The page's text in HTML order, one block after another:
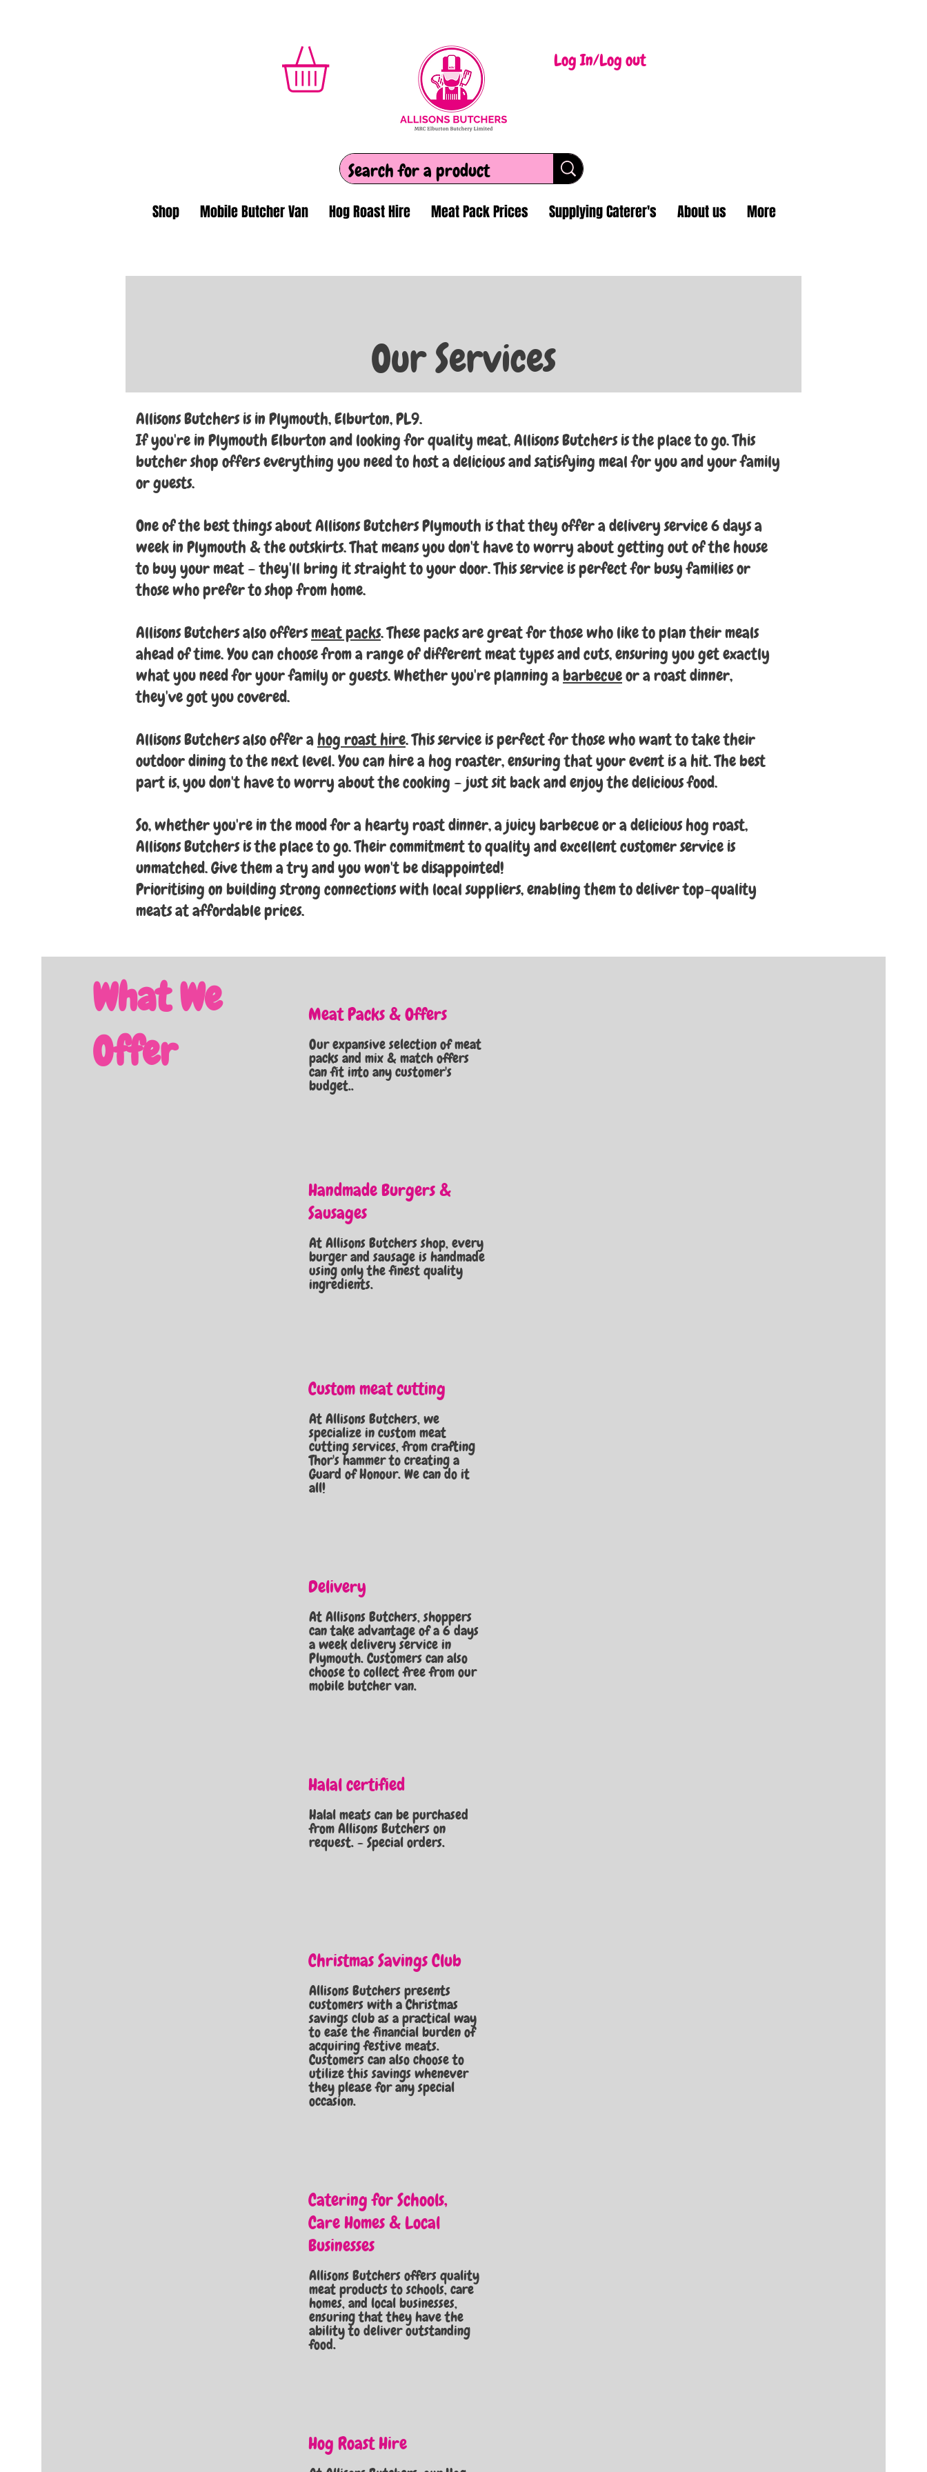
Log In/Log out
Shop Mobile Butcher Van Hog Roast Hire Meat Pack Prices Supplying Caterer's About us More
Our Services
Allisons Butchers is in Plymouth, Elburton, PL9.
If you're in Plymouth Elburton and looking for quality meat, Allisons Butchers is the place to go. This
butcher shop offers everything you need to host a delicious and satisfying meal for you and your family
or guests.
One of the best things about Allisons Butchers Plymouth is that they offer a delivery service 6 days a
week in Plymouth & the outskirts. That means you don't have to worry about getting out of the house
to buy your meat – they'll bring it straight to your door. This service is perfect for busy families or
those who prefer to shop from home.
Allisons Butchers also offersmeat packs. These packs are great for those who like to plan their meals
ahead of time. You can choose from a range of different meat types and cuts, ensuring you get exactly
what you need for your family or guests. Whether you're planning abarbecueor a roast dinner,
they've got you covered.
Allisons Butchers also offer ahog roast hire. This service is perfect for those who want to take their
outdoor dining to the next level. You can hire a hog roaster, ensuring that your event is a hit. The best
part is, you don't have to worry about the cooking – just sit back and enjoy the delicious food.
So, whether you're in the mood for a hearty roast dinner, a juicy barbecue or a delicious hog roast,
Allisons Butchers is the place to go. Their commitment to quality and excellent customer service is
unmatched. Give them a try and you won't be disappointed!
Prioritising on building strong connections with local suppliers, enabling them to deliver top-quality
meats at affordable prices.
What We
Offer
Meat Packs & Offers
Our expansive selection of meat
packs and mix & match offers
can fit into any customer's
budget..
Handmade Burgers &
Sausages
At Allisons Butchers shop, every
burger and sausage is handmade
using only the finest quality
ingredients.
Custom meat cutting
At Allisons Butchers, we
specialize in custom meat
cutting services, from crafting
Thor's hammer to creating a
Guard of Honour. We can do it
all!
Delivery
At Allisons Butchers, shoppers
can take advantage of a 6 days
a week delivery service in
Plymouth. Customers can also
choose to collect free from our
mobile butcher van.
Halal certified
Halal meats can be purchased
from Allisons Butchers on
request. - Special orders.
Christmas Savings Club
Allisons Butchers presents
customers with a Christmas
savings club as a practical way
to ease the financial burden of
acquiring festive meats.
Customers can also choose to
utilize this savings whenever
they please for any special
occasion.
Catering for Schools,
Care Homes & Local
Businesses
Allisons Butchers offers quality
meat products to schools, care
homes, and local businesses,
ensuring that they have the
ability to deliver outstanding
food.
Hog Roast Hire